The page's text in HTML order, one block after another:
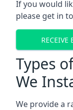
If you would
please get in
RECEIVE
Types
We
We provide a